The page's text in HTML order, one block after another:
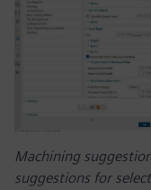
Machining
suggestions for